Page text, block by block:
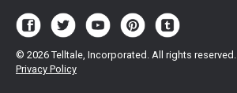
© 2026 Telltale, Incorporated. All rights reserved.
Privacy Policy